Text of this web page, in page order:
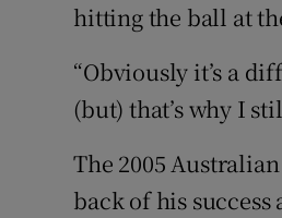
hitting the ball at
“Obviously it’s a
(but) that’s why I
The 2005
back of his